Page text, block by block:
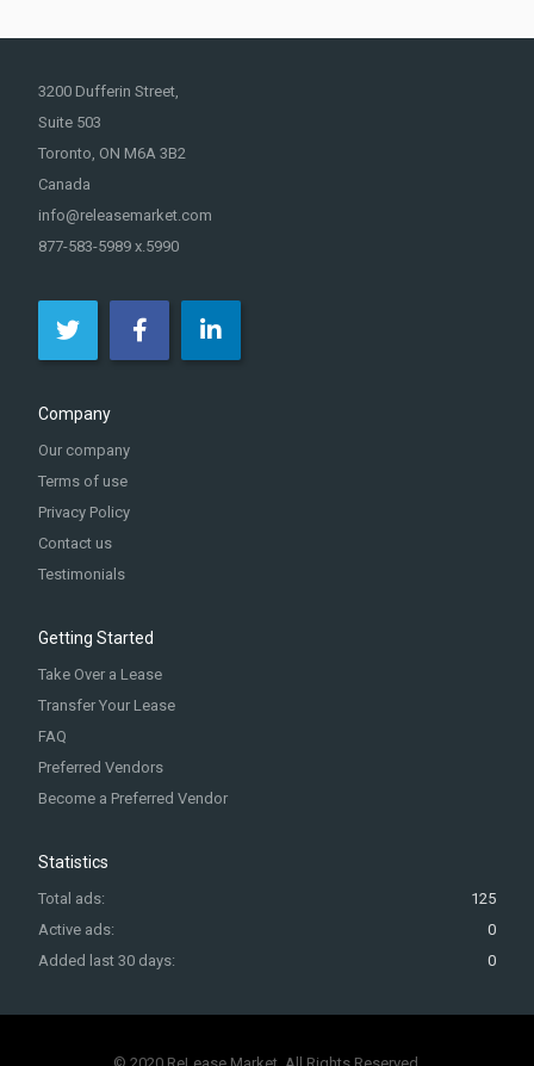
3200 Dufferin Street,
Suite 503
Toronto, ON M6A 3B2
Canada
info@releasemarket.com
877-583-5989 x.5990
Company
Our company
Terms of use
Privacy Policy
Contact us
Testimonials
Getting Started
Take Over a Lease
Transfer Your Lease
FAQ
Preferred Vendors
Become a Preferred Vendor
Statistics
Total ads:
125
Active ads:
0
Added last 30 days:
0